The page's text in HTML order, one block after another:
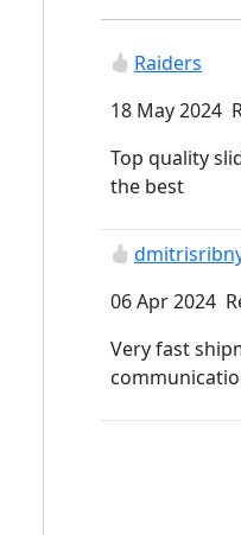
Raiders
18 May 2024
Top quality
the best
06 Apr 2024
Very fast